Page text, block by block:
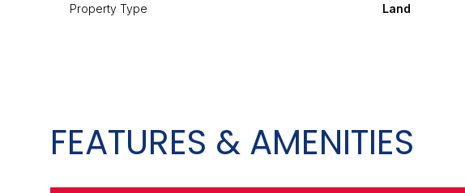
Property Type Land
FEATURES & AMENITIES